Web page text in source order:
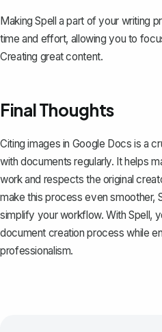
Making Spell a part of your writing
time and effort, allowing you to
Creating great content.
Final Thoughts
Citing images in Google Docs is a
with documents regularly. It helps
work and respects the original
make this process even smoother,
simplify your workflow. With Spell,
document creation process while
professionalism.